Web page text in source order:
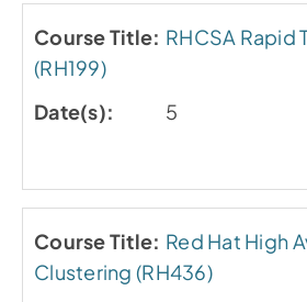
RHCSA Rapid
(RH199)
5
Red Hat High
Clustering (RH436)